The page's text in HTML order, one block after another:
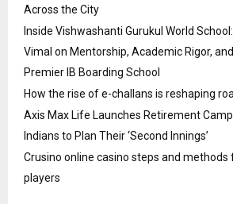
Across the City
Inside Vishwashanti Gurukul World
Vimal on Mentorship, Academic Rigor, and
Premier IB Boarding School
How the rise of e-challans is reshaping
Axis Max Life Launches Retirement
Indians to Plan Their ‘Second Innings’
Crusino online casino steps and methods
players